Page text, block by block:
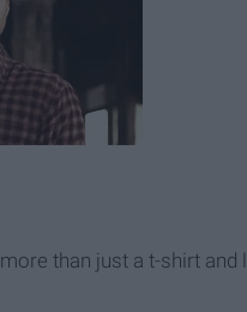
than just a t-shirt and